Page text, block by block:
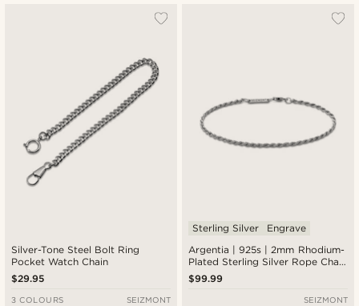
Silver-Tone Steel Bolt Ring
Pocket Watch Chain
$29.95
3 COLOURS SEIZMONT
Argentia | 925s | 2mm Rhodium-
Plated Sterling Silver Rope Chain
Bracelet
Sterling Silver Engrave
$99.99
SEIZMONT